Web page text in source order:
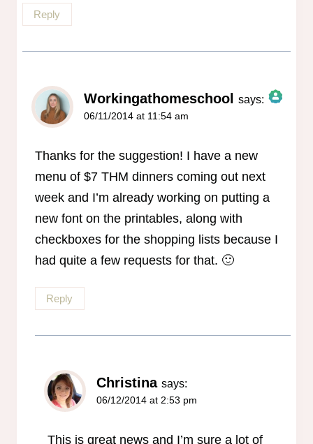
Reply
Workingathomeschool says:
The Real Person Badge!
06/11/2014 at 11:54 am
Thanks for the suggestion! I have a new
menu of $7 THM dinners coming out next
week and I’m already working on putting a
new font on the printables, along with
checkboxes for the shopping lists because I
had quite a few requests for that. 🙂
Reply
Christina says:
06/12/2014 at 2:53 pm
This is great news and I’m sure a lot of